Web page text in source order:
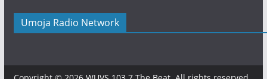
Umoja Radio Network